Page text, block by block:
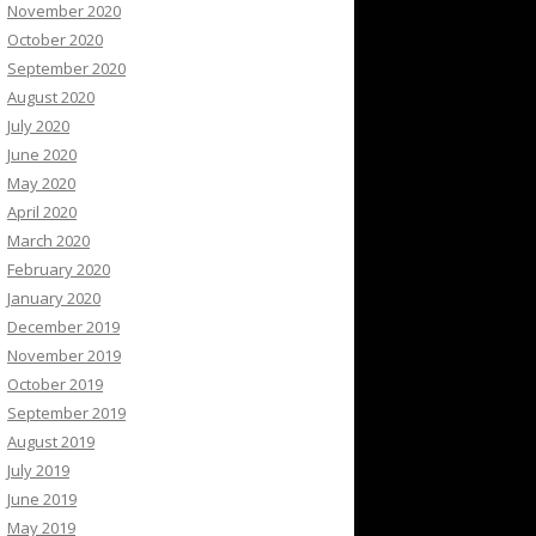
November 2020
October 2020
September 2020
August 2020
July 2020
June 2020
May 2020
April 2020
March 2020
February 2020
January 2020
December 2019
November 2019
October 2019
September 2019
August 2019
July 2019
June 2019
May 2019